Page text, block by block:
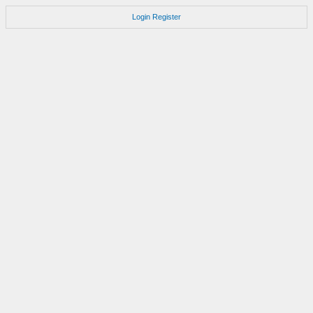
Login Register